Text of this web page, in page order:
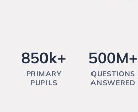
850k+
PRIMARY
PUPILS
500M+
QUESTIONS
ANSWERED